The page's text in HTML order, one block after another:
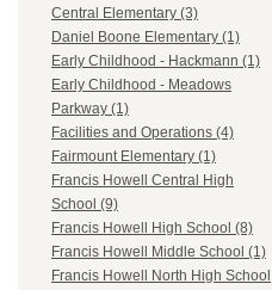
Central Elementary (3)
Daniel Boone Elementary (1)
Early Childhood - Hackmann (1)
Early Childhood - Meadows
Parkway (1)
Facilities and Operations (4)
Fairmount Elementary (1)
Francis Howell Central High
School (9)
Francis Howell High School (8)
Francis Howell Middle School (1)
Francis Howell North High School